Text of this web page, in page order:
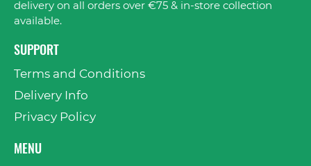
delivery on all orders over €75 & in-store collection
available.
SUPPORT
Terms and Conditions
Delivery Info
Privacy Policy
MENU